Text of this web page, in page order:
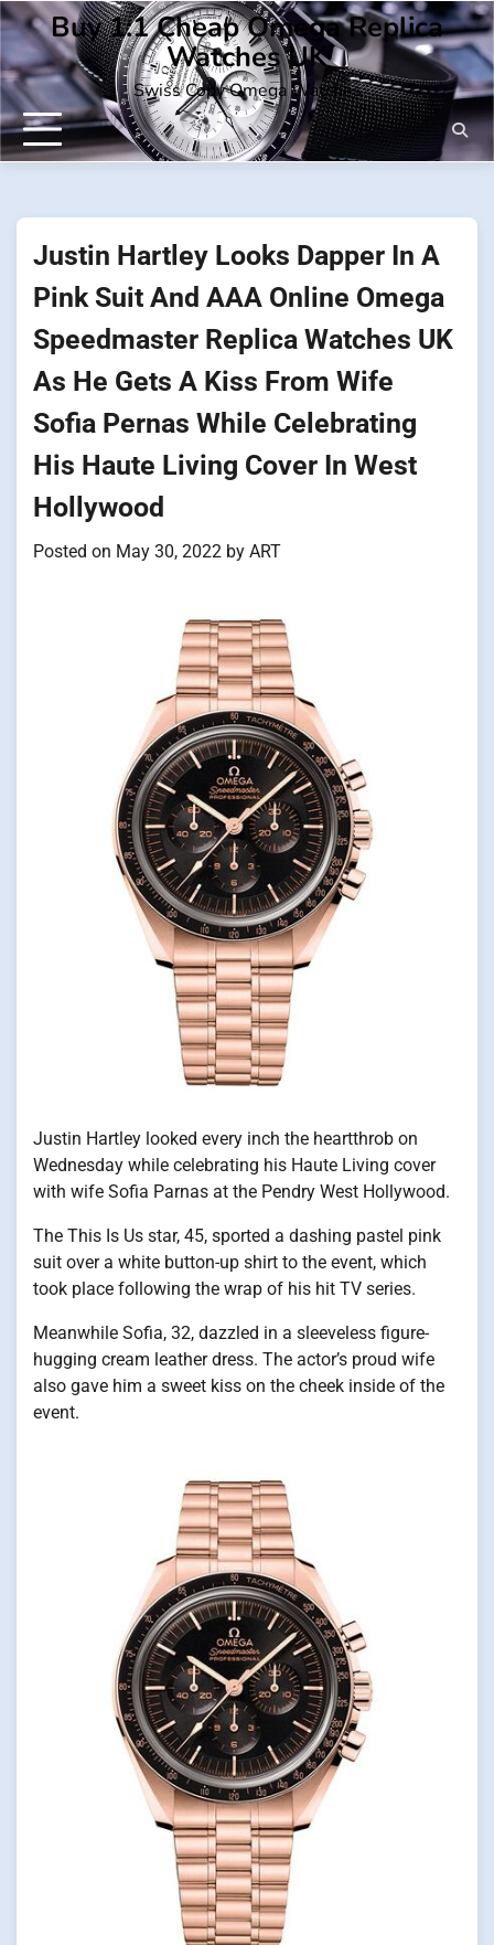
Skip
to
content
Buy 1:1 Cheap Omega Replica
Watches UK
Swiss Copy Omega Watches
Justin Hartley Looks Dapper In A
Pink Suit And AAA Online Omega
Speedmaster Replica Watches UK
As He Gets A Kiss From Wife
Sofia Pernas While Celebrating
His Haute Living Cover In West
Hollywood
Posted on May 30, 2022 by ART
Justin Hartley looked every inch the heartthrob on
Wednesday while celebrating his Haute Living cover
with wife Sofia Parnas at the Pendry West Hollywood.
The This Is Us star, 45, sported a dashing pastel pink
suit over a white button-up shirt to the event, which
took place following the wrap of his hit TV series.
Meanwhile Sofia, 32, dazzled in a sleeveless figure-
hugging cream leather dress. The actor’s proud wife
also gave him a sweet kiss on the cheek inside of the
event.